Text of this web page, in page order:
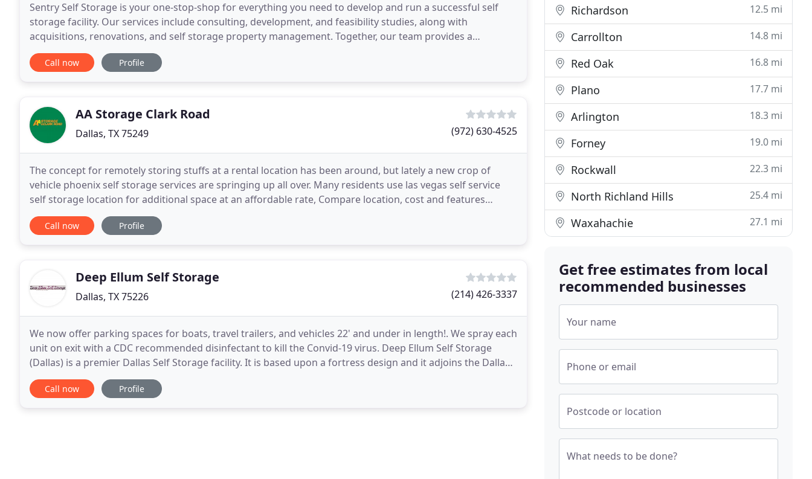
Sentry Self Storage is your one-stop-shop for everything you need to develop and run a successful self
storage facility. Our services include consulting, development, and feasibility studies, along with
acquisitions, renovations, and self storage property management. Together, our team provides a
complete source for those looking to enter the self storage
Call now Profile
AA Storage Clark Road
Dallas, TX 75249 (972) 630-4525
The concept for remotely storing stuffs at a rental location has been around, but lately a new crop of
vehicle phoenix self storage services are springing up all over. Many residents use las vegas self service
self storage location for additional space at an affordable rate, Compare location, cost and features
without spending a lot of time researching
Call now Profile
Deep Ellum Self Storage
Dallas, TX 75226 (214) 426-3337
We now offer parking spaces for boats, travel trailers, and vehicles 22' and under in length!. We spray each
unit on exit with a CDC recommended disinfectant to kill the Convid-19 virus. Deep Ellum Self Storage
(Dallas) is a premier Dallas Self Storage facility. It is based upon a fortress design and it adjoins the Dallas
Police Department Central Operations
Call now Profile
Richardson 12.5 mi
Carrollton 14.8 mi
Red Oak 16.8 mi
Plano 17.7 mi
Arlington 18.3 mi
Forney 19.0 mi
Rockwall 22.3 mi
North Richland Hills 25.4 mi
Waxahachie 27.1 mi
Get free estimates from local
recommended businesses
Your name
Phone or email
Postcode or location
What needs to be done?